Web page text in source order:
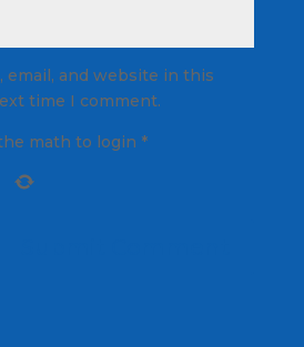
email, and website in this
time I comment.
math to login *